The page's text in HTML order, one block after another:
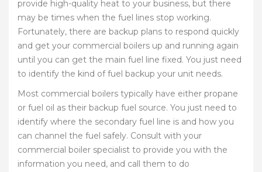
provide high-quality heat to your business, but there
may be times when the fuel lines stop working.
Fortunately, there are backup plans to respond quickly
and get your commercial boilers up and running again
until you can get the main fuel line fixed. You just need
to identify the kind of fuel backup your unit needs.
Most commercial boilers typically have either propane
or fuel oil as their backup fuel source. You just need to
identify where the secondary fuel line is and how you
can channel the fuel safely. Consult with your
commercial boiler specialist to provide you with the
information you need, and call them to do